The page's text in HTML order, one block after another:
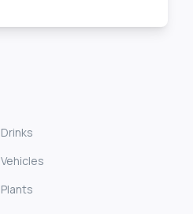
Drinks
Vehicles
Plants